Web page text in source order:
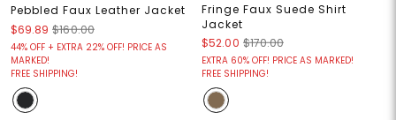
Pebbled Faux Leather Jacket
$69.89 $160.00
44% OFF + EXTRA 22% OFF! PRICE AS
MARKED!
FREE SHIPPING!
Fringe Faux Suede Shirt
Jacket
$52.00 $170.00
EXTRA 60% OFF! PRICE AS MARKED!
FREE SHIPPING!